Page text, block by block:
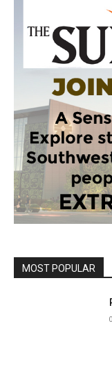
MOST POPULAR